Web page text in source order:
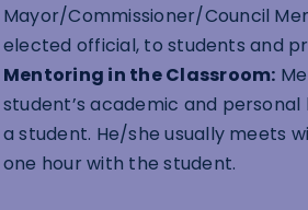
Mayor/Commissioner/Council
elected official, to students and
Mentoring in the Classroom:
student’s academic and
a student. He/she usually meets
one hour with the student.